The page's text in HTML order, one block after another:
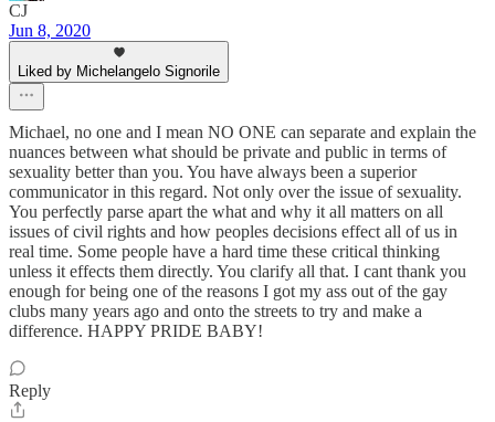
CJ
Jun 8, 2020
Liked by Michelangelo Signorile
Michael, no one and I mean NO ONE can separate and explain the
nuances between what should be private and public in terms of
sexuality better than you. You have always been a superior
communicator in this regard. Not only over the issue of sexuality.
You perfectly parse apart the what and why it all matters on all
issues of civil rights and how peoples decisions effect all of us in
real time. Some people have a hard time these critical thinking
unless it effects them directly. You clarify all that. I cant thank you
enough for being one of the reasons I got my ass out of the gay
clubs many years ago and onto the streets to try and make a
difference. HAPPY PRIDE BABY!
Reply